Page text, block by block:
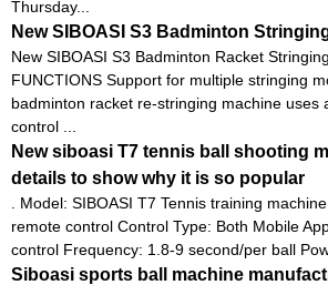
Thursday...
New SIBOASI S3 Badminton
New SIBOASI S3 Badminton Racket
FUNCTIONS Support for multiple stringing
badminton racket re-stringing machine uses
control ...
New siboasi T7 tennis ball shooting
details to show why it is so popular
. Model: SIBOASI T7 Tennis training
remote control Control Type: Both Mobile
control Frequency: 1.8-9 second/per ball
Siboasi sports ball machine